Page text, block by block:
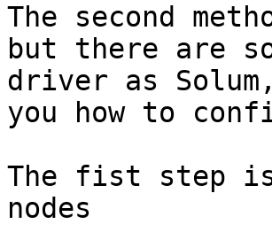
The second
but there are
driver as
you how to
The fist step is
nodes